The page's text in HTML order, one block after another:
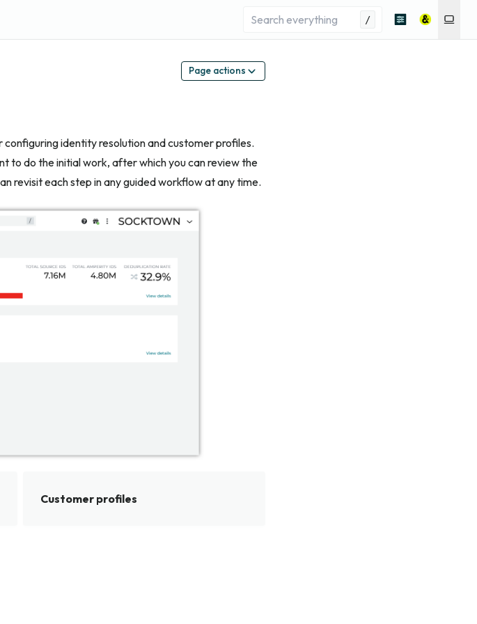
/
Page actions
identity resolution and customer profiles.
to do the initial work, after which you can review the
revisit each step in any guided workflow at any time.
Customer profiles